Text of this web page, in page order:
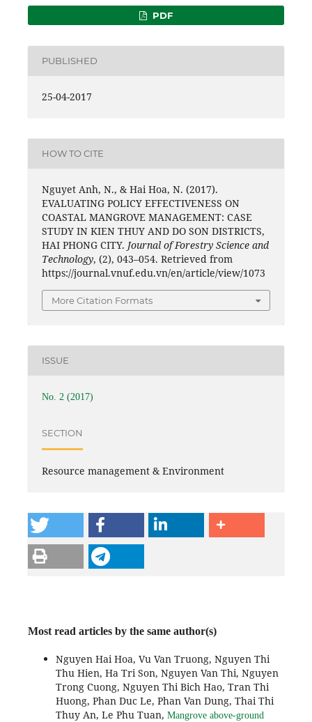
PDF
PUBLISHED
25-04-2017
HOW TO CITE
Nguyet Anh, N., & Hai Hoa, N. (2017).
EVALUATING POLICY EFFECTIVENESS ON
COASTAL MANGROVE MANAGEMENT: CASE
STUDY IN KIEN THUY AND DO SON DISTRICTS,
HAI PHONG CITY. Journal of Forestry Science and
Technology, (2), 043–054. Retrieved from
https://journal.vnuf.edu.vn/en/article/view/1073
More Citation Formats
ISSUE
No. 2 (2017)
SECTION
Resource management & Environment
Most read articles by the same author(s)
Nguyen Hai Hoa, Vu Van Truong, Nguyen Thi
Thu Hien, Ha Tri Son, Nguyen Van Thi, Nguyen
Trong Cuong, Nguyen Thi Bich Hao, Tran Thi
Huong, Phan Duc Le, Phan Van Dung, Thai Thi
Thuy An, Le Phu Tuan, Mangrove above-ground